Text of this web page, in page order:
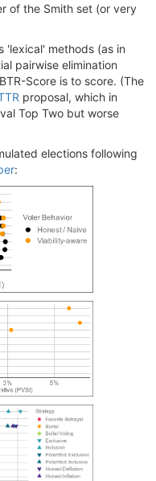
of the Smith set (or very
'lexical' methods (as in
pairwise elimination
Score is to score. (The
proposal, which in
Top Two but worse
elections following
: